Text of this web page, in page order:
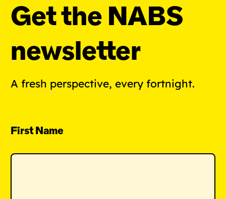
Get the NABS
newsletter
A fresh perspective, every fortnight.
First Name